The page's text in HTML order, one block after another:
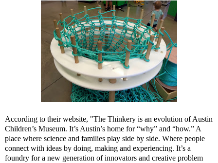
According to their website, "The Thinkery is an evolution of Austin
Children’s Museum. It’s Austin’s home for “why” and “how.” A
place where science and families play side by side. Where people
connect with ideas by doing, making and experiencing. It’s a
foundry for a new generation of innovators and creative problem